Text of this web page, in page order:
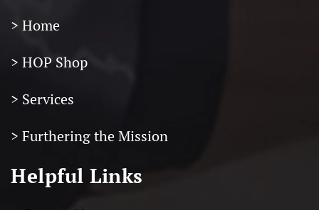
> Home
> HOP Shop
> Services
> Furthering the Mission
Helpful Links